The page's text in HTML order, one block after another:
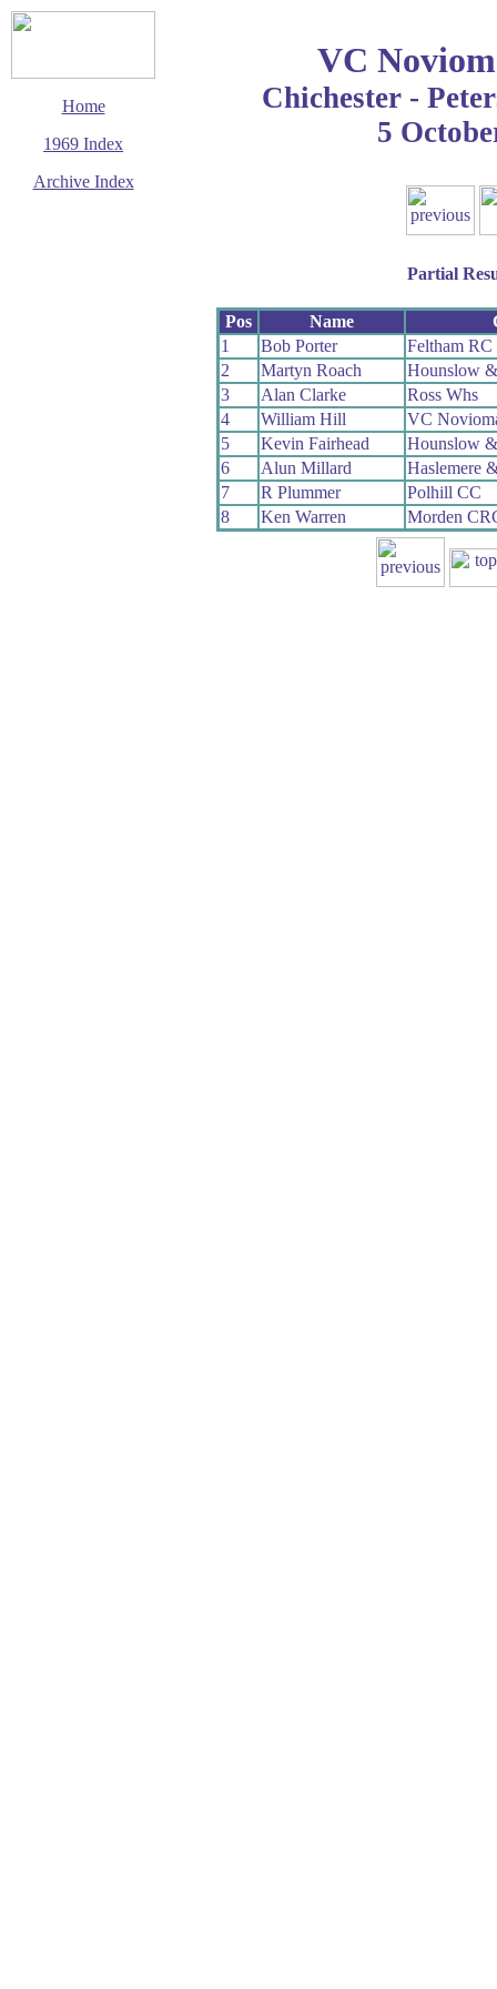
Home
1969 Index
Archive Index
VC
Chichester -
5
Partial
Pos Name
1
Bob Porter
Feltham RC
2
Martyn Roach
Hounslow
3
Alan Clarke
Ross Whs
4
William Hill
VC
5
Kevin Fairhead
Hounslow
6
Alun Millard
Haslemere
7
R Plummer
Polhill CC
8
Ken Warren Morden